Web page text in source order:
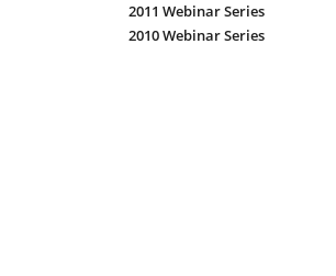
2011 Webinar Series
2010 Webinar Series